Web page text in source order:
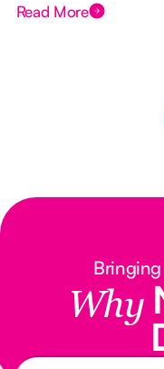
Read More
Why